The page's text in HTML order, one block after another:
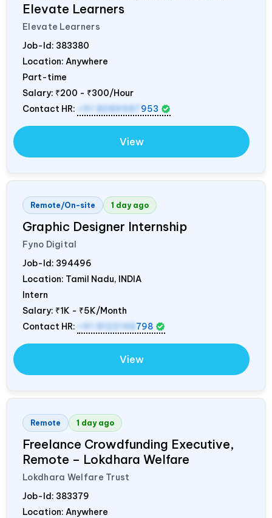
Elevate Learners
Elevate Learners
Job-Id: 383380
Location: Anywhere
Part-time
Salary: ₹200 - ₹300/Hour
Contact HR:
+91 8089987 953
View
Remote/On-site 1 day ago
Graphic Designer Internship
Fyno Digital
Job-Id: 394496
Location: Tamil Nadu, INDIA
Intern
Salary: ₹1K - ₹5K/Month
Contact HR:
+91 8122148 798
View
Remote 1 day ago
Freelance Crowdfunding Executive,
Remote – Lokdhara Welfare
Lokdhara Welfare Trust
Job-Id: 383379
Location: Anywhere